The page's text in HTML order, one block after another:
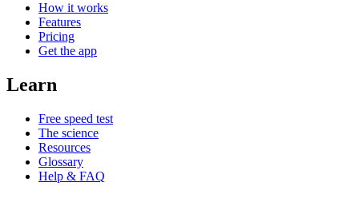
How it works
Features
Pricing
Get the app
Learn
Free speed test
The science
Resources
Glossary
Help & FAQ